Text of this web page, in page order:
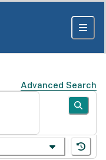
Advanced Search